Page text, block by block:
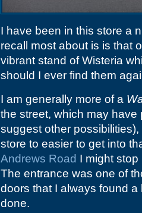
I have been in this store a
recall most about is is that
vibrant stand of Wisteria
should I ever find them
I am generally more of a
the street, which may
suggest other
store to easier to get into
Andrews Road I might
The entrance was one of
doors that I always found
done.